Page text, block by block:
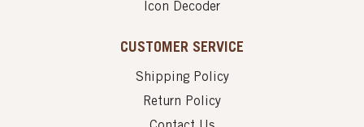
Icon Decoder
CUSTOMER SERVICE
Shipping Policy
Return Policy